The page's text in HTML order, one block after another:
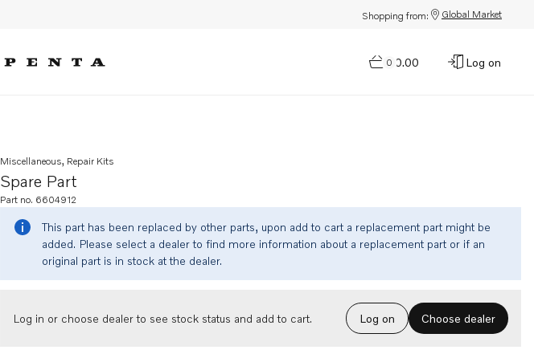
Shopping from: Global Market
0
$0.00 Log on
Spare Part
Miscellaneous, Repair Kits
Part no. 6604912
This part has been replaced by other parts, upon add to cart a replacement part might be
added. Please select a dealer to find more information about a replacement part or if an
original part is in stock at the dealer.
Log in or choose dealer to see stock status and add to cart. Log on Choose dealer